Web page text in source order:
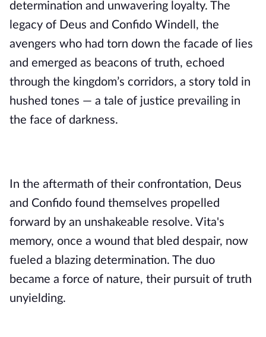
determination and unwavering loyalty. The
legacy of Deus and Confido Windell, the
avengers who had torn down the facade of lies
and emerged as beacons of truth, echoed
through the kingdom’s corridors, a story told in
hushed tones — a tale of justice prevailing in
the face of darkness.
In the aftermath of their confrontation, Deus
and Confido found themselves propelled
forward by an unshakeable resolve. Vita's
memory, once a wound that bled despair, now
fueled a blazing determination. The duo
became a force of nature, their pursuit of truth
unyielding.